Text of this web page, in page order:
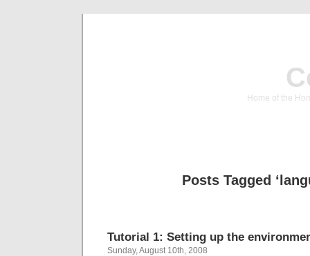
Home of the
Posts Tagged
Tutorial 1: Setting up the
Sunday, August 10th, 2008